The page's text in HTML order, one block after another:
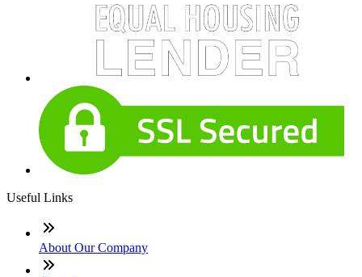
Useful Links
About Our Company